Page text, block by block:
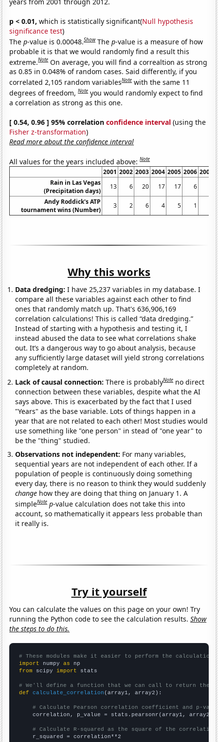
p < 0.01, which is statistically significant(Null hypothesis
significance test)
Thep-value is 0.00048.Show Thep-value is a measure of how
probable it is that we would randomly find a result this
extreme.Note On average, you will find a correaltion as strong
as 0.85 in 0.048% of random cases. Said differently, if you
correlated 2,105 random variablesNote with the same 11
degrees of freedom,Note you would randomly expect to find
a correlation as strong as this one.
[ 0.54, 0.96 ] 95% correlationconfidence interval (using the
Fisher z-transformation)
Read more about the confidence interval
All values for the years included above:Note
2001 2002 2003 2004 2005 2006 2007
Rain in Las Vegas
(Precipitation days)
13 6 20 17 17 6
Andy Roddick's ATP
tournament wins (Number)
3 2 6 4 5 1
Why this works
Data dredging: I have 25,237 variables in my database. I
compare all these variables against each other to find
ones that randomly match up. That's 636,906,169
correlation calculations! This is called “data dredging.”
Instead of starting with a hypothesis and testing it, I
instead abused the data to see what correlations shake
out. It’s a dangerous way to go about analysis, because
any sufficiently large dataset will yield strong correlations
completely at random.
Lack of causal connection:There is probablyNote no direct
connection between these variables, despite what the AI
says above. This is exacerbated by the fact that I used
"Years" as the base variable. Lots of things happen in a
year that are not related to each other! Most studies would
use something like "one person" in stead of "one year" to
be the "thing" studied.
Observations not independent: For many variables,
sequential years are not independent of each other. If a
population of people is continuously doing something
every day, there is no reason to think they would suddenly
change how they are doing that thing on January 1. A
simpleNote p-value calculation does not take this into
account, so mathematically it appears less probable than
it really is.
Try it yourself
You can calculate the values on this page on your own! Try
running the Python code to see the calculation results.Show
the steps to do this.
# These modules make it easier to perform the calculation
import numpy as
from scipy import stats
# We'll define a function that we can call to return the
def
calculate_correlation (array1, array2):
# Calculate Pearson correlation coefficient and p-
    correlation, p_value = stats.pearsonr(array1, array2)
# Calculate R-squared as the square of the
    r_squared = correlation**2